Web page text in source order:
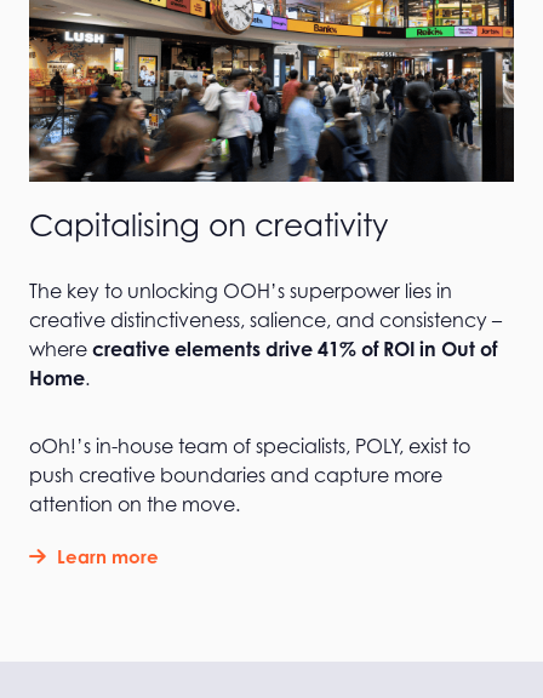
Capitalising on creativity
The key to unlocking OOH’s superpower lies in
creative distinctiveness, salience, and consistency –
where creative elements drive 41% of ROI in Out of
Home.
oOh!’s in-house team of specialists, POLY, exist to
push creative boundaries and capture more
attention on the move.
Learn more